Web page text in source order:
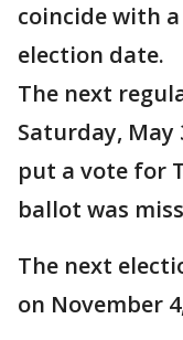
coincide with
election date.
The next
Saturday, May
put a vote for
ballot was
The next
on November